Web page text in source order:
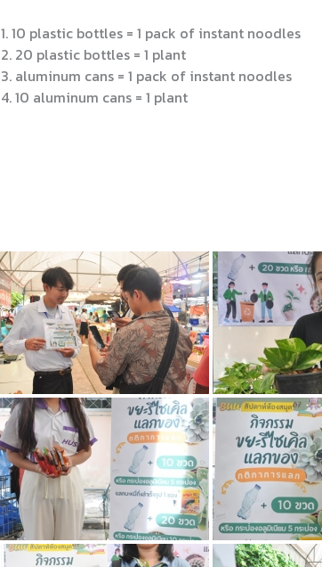
plastic bottles = 1 pack of instant noodles
plastic bottles = 1 plant
cans = 1 pack of instant noodles
aluminum cans = 1 plant